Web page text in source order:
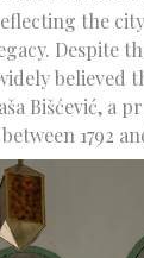
the
Despite
believed
Bišćević, a
1792